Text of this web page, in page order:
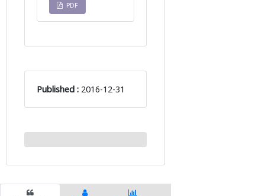
PDF
Published : 2016-12-31